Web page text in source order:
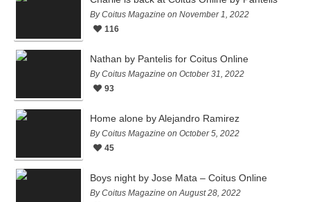
By Coitus Magazine on November 1, 2022
116
Nathan by Pantelis for Coitus Online
By Coitus Magazine on October 31, 2022
93
Home alone by Alejandro Ramirez
By Coitus Magazine on October 5, 2022
45
Boys night by Jose Mata – Coitus Online
By Coitus Magazine on August 28, 2022